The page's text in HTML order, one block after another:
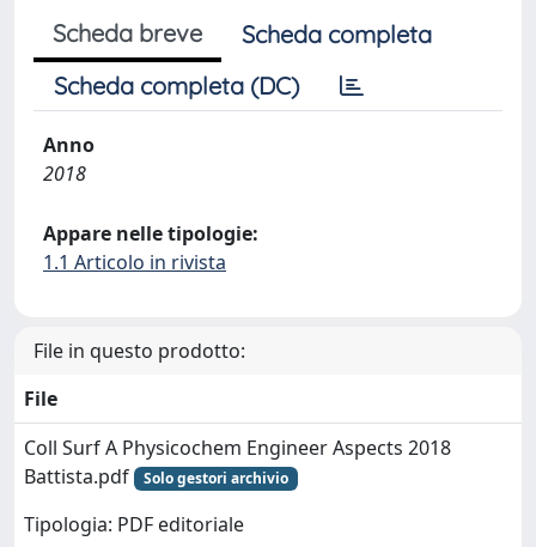
Scheda breve
Scheda completa
Scheda completa (DC)
Anno
2018
Appare nelle tipologie:
1.1 Articolo in rivista
File in questo prodotto:
File
Coll Surf A Physicochem Engineer Aspects 2018
Battista.pdf
Solo gestori archivio
Tipologia: PDF editoriale